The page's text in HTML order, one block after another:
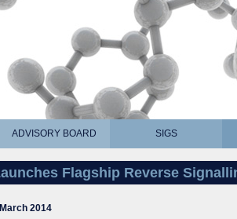
ADVISORY BOARD SIGS
Flagship Reverse
2014